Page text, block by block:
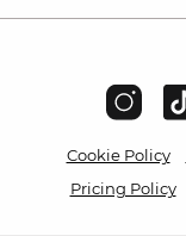
Cookie Policy
Pricing Policy